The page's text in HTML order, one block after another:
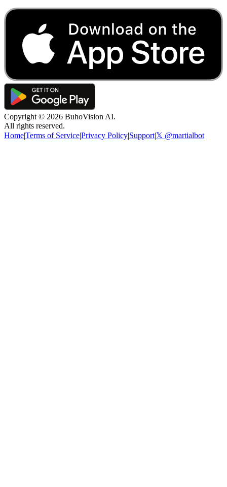
Copyright © 2026 BuhoVision AI.
All rights reserved.
Home|Terms of Service|Privacy Policy|Support|𝕏 @martialbot